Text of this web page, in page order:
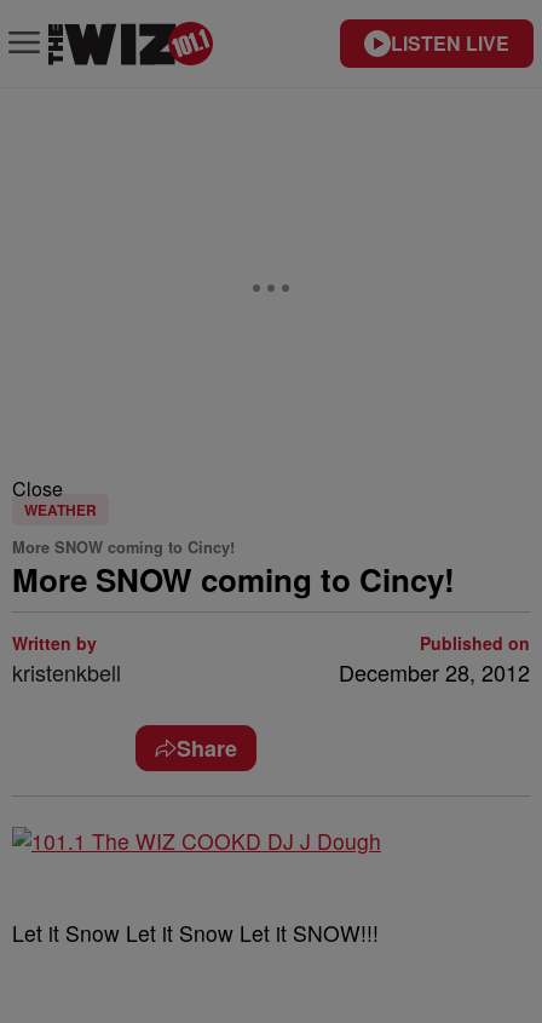
LISTEN LIVE
Close
WEATHER
More SNOW coming to Cincy!
More SNOW coming to Cincy!
Written by
kristenkbell
Published on
December 28, 2012
Share
Let it Snow Let it Snow Let it SNOW!!!